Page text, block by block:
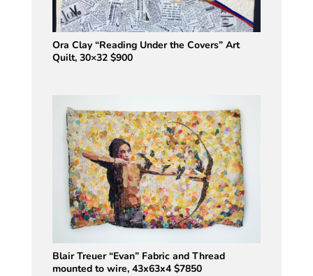
Ora Clay “Reading Under the Covers” Art
Quilt, 30×32 $900
Blair Treuer “Evan” Fabric and Thread
mounted to wire, 43x63x4 $7850